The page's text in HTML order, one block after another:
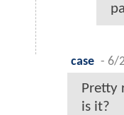
case - 6/
Pretty
is it?